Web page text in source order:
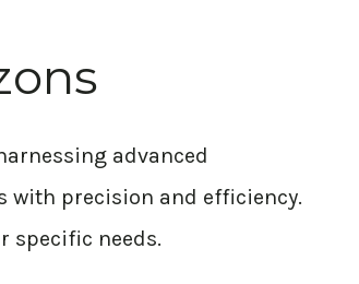
advanced
with precision and efficiency.
specific needs.